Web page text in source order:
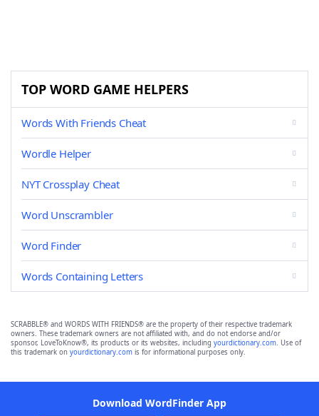
TOP WORD GAME HELPERS
Words With Friends Cheat
Wordle Helper
NYT Crossplay Cheat
Word Unscrambler
Word Finder
Words Containing Letters
SCRABBLE® and WORDS WITH FRIENDS® are the property of their respective trademark
owners. These trademark owners are not affiliated with, and do not endorse and/or
sponsor, LoveToKnow®, its products or its websites, including yourdictionary.com. Use of
this trademark on yourdictionary.com is for informational purposes only.
Download WordFinder App